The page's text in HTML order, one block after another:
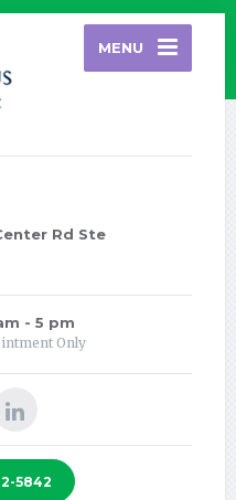
MENU
Rd Ste
- 5 pm
Only
5842